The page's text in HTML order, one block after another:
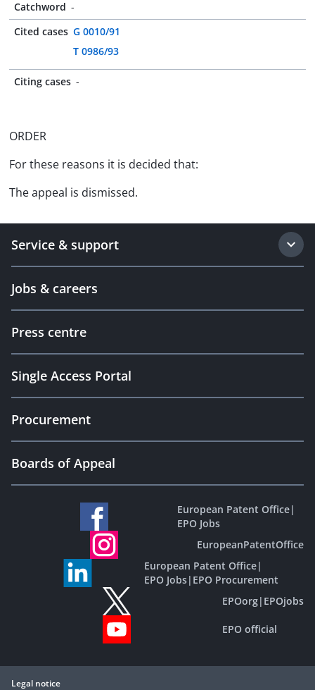
Catchword -
Cited cases G 0010/91
T 0986/93
Citing cases -
ORDER
For these reasons it is decided that:
The appeal is dismissed.
Service & support
Jobs & careers
Press centre
Single Access Portal
Procurement
Boards of Appeal
European Patent Office|
EPO Jobs
EuropeanPatentOffice
European Patent Office|
EPO Jobs| EPO Procurement
EPOorg| EPOjobs
EPO official
Legal notice